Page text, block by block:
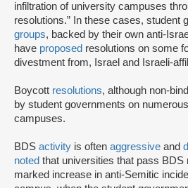
infiltration of university campuses
resolutions.” In these cases, student
groups, backed by their own anti-
have proposed resolutions on some
divestment from, Israel and Israeli-
Boycott resolutions, although non-
by student governments on
campuses.
BDS activity is often aggressive and
noted that universities that pass BDS
marked increase in anti-Semitic